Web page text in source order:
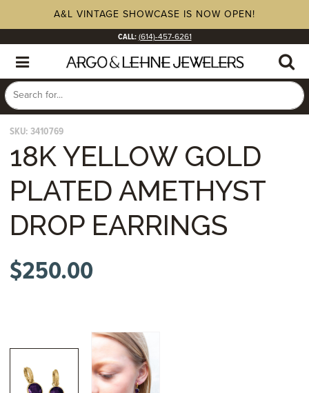
A&L VINTAGE SHOWCASE IS NOW OPEN!
CALL: (614)-457-6261
SKU: 3410769
18K YELLOW GOLD
PLATED AMETHYST
DROP EARRINGS
$250.00